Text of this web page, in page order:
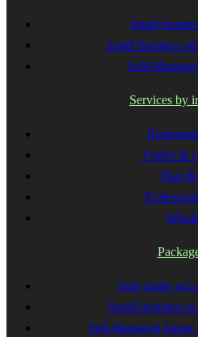
Small
Small business
Self-
Services by
Trades &
Hair &
Sole trader
Small business
Self-Managed